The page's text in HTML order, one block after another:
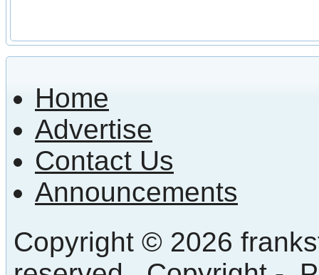
Home
Advertise
Contact Us
Announcements
Copyright © 2026